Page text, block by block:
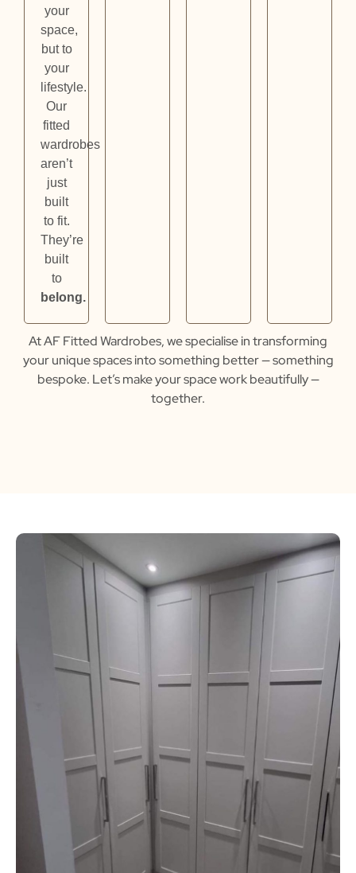
your
space,
but to
your
lifestyle.
Our
fitted
wardrobes
aren’t
just
built
to fit.
They’re
built
to
belong.
AtAF Fitted Wardrobes, we specialise in transforming
your unique spaces into something better — something
bespoke. Let’s make your space work beautifully —
together.